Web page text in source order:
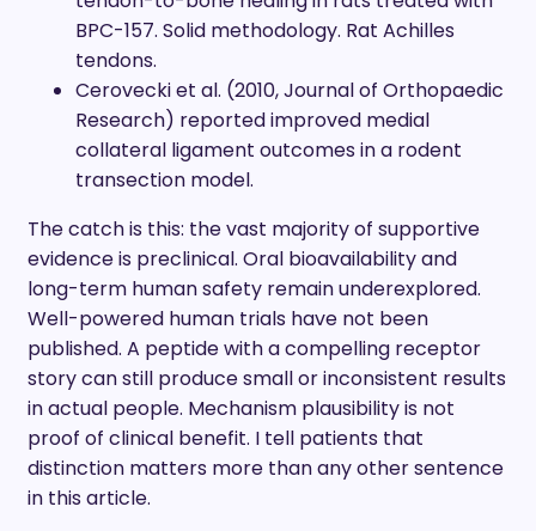
BPC-157. Solid methodology. Rat Achilles
tendons.
Cerovecki et al. (2010, Journal of Orthopaedic
Research) reported improved medial
collateral ligament outcomes in a rodent
transection model.
The catch is this: the vast majority of supportive
evidence is preclinical. Oral bioavailability and
long-term human safety remain underexplored.
Well-powered human trials have not been
published. A peptide with a compelling receptor
story can still produce small or inconsistent results
in actual people. Mechanism plausibility is not
proof of clinical benefit. I tell patients that
distinction matters more than any other sentence
in this article.